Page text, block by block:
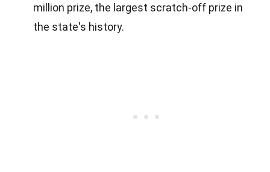
million prize, the largest scratch-off prize in
the state's history.